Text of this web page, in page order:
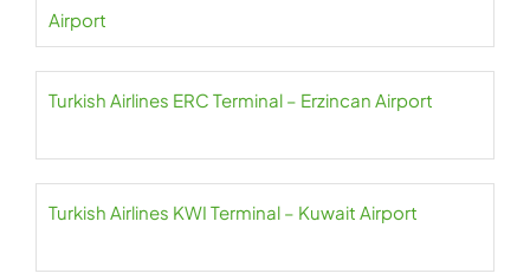
Airport
Turkish Airlines ERC Terminal – Erzincan Airport
Turkish Airlines KWI Terminal – Kuwait Airport